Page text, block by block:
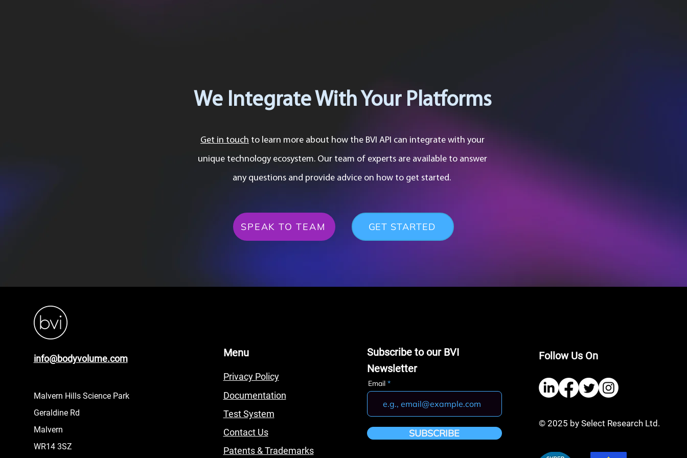
We Integrate With Your Platforms
Get in touch to learn more about how the BVI API can integrate with your
unique technology ecosystem. Our team of experts are available to answer
any questions and provide advice on how to get started.
SPEAK TO TEAM GET STARTED
info@bodyvolume.com
Malvern Hills Science Park
Geraldine Rd
Malvern
WR14 3SZ
Menu
Privacy Policy
Documentation
Test System
Contact Us
Patents & Trademarks
Subscribe to our BVI
Newsletter
Email
SUBSCRIBE
Follow Us On
© 2025 by Select Research Ltd.